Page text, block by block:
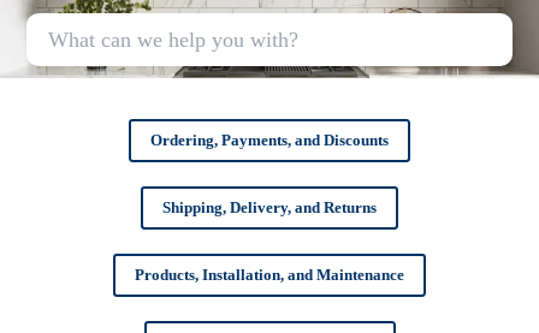
Ordering, Payments, and Discounts
Shipping, Delivery, and Returns
Products, Installation, and Maintenance